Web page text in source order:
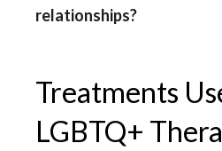
relationships?
Treatments
LGBTQ+